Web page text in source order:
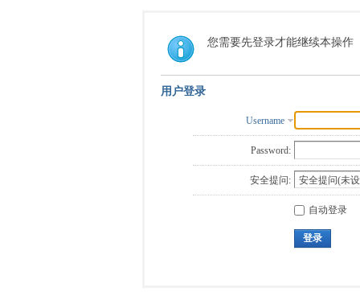
您需要先登录才能继续本操作
用户登录
Username
Password:
安全提问:
自动登录
登录